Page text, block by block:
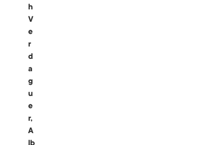
h
V
e
r
d
a
g
u
e
r,
A